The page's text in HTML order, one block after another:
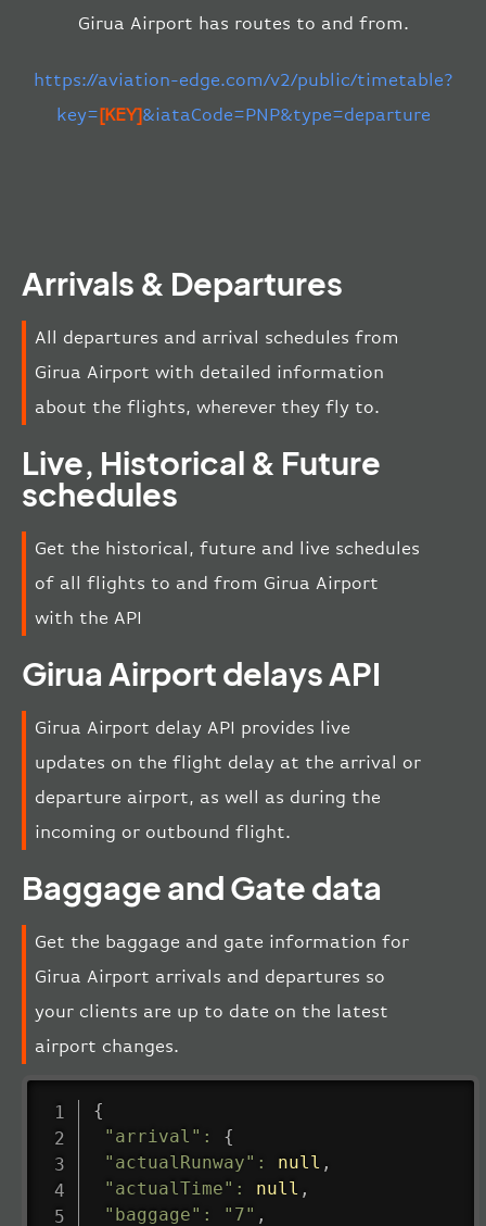
Girua Airport has routes to and from.
https://aviation-edge.com/v2/public/timetable?
key=[KEY]&iataCode=PNP&type=departure
Arrivals & Departures
All departures and arrival schedules from
Girua Airport with detailed information
about the flights, wherever they fly to.
Live, Historical & Future
schedules
Get the historical, future and live schedules
of all flights to and from Girua Airport
with the API
Girua Airport delays API
Girua Airport delay API provides live
updates on the flight delay at the arrival or
departure airport, as well as during the
incoming or outbound flight.
Baggage and Gate data
Get the baggage and gate information for
Girua Airport arrivals and departures so
your clients are up to date on the latest
airport changes.
{
"arrival" :
{
"actualRunway" : null ,
"actualTime" : null ,
"baggage" : "7" ,